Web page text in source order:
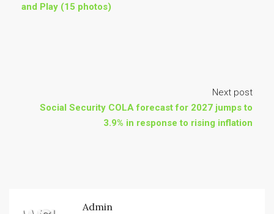
and Play (15 photos)
Next post
Social Security COLA forecast for 2027 jumps to
3.9% in response to rising inflation
Admin